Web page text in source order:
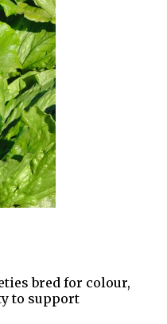
bred for colour,
to support